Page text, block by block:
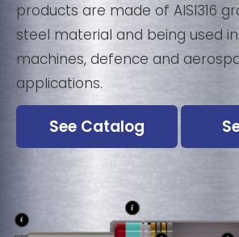
products are made of AISI316
steel material and being used
machines, defence and
applications.
See Catalog